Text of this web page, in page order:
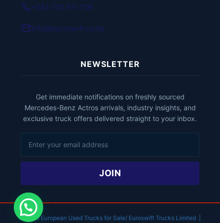
+254 705 811 706
info@euroswift.co.ke
NEWSLETTER
Get immediate notifications on freshly sourced
Mercedes-Benz Actros arrivals, industry insights, and
exclusive truck offers delivered straight to your inbox.
JOIN
© 2026 European Used Trucks for Sale/ Euroswift Trucks Limited |